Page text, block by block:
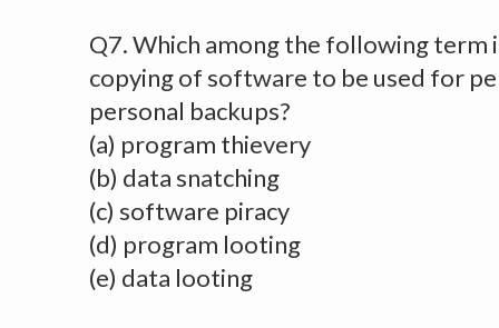
Q7. Which among the following term
copying of software to be used for
personal backups?
(a) program thievery
(b) data snatching
(c) software piracy
(d) program looting
(e) data looting